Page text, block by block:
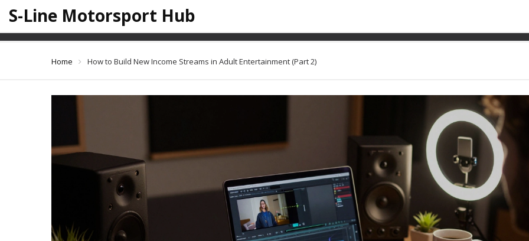
S-Line Motorsport Hub
How to Build New Income Streams in Adult
Home How to Build New Income Streams in Adult Entertainment (Part 2)